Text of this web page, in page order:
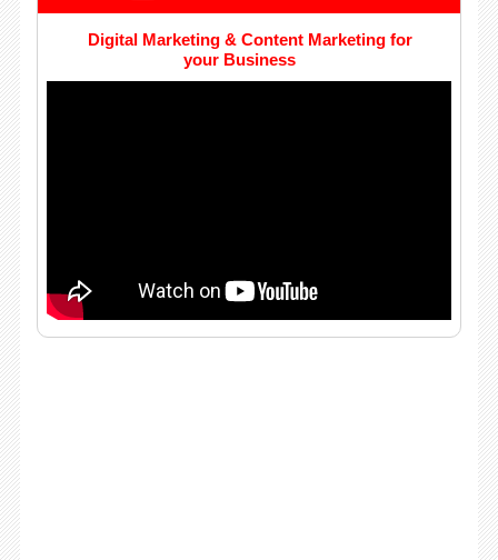
Digital Marketing & Content Marketing for
your Business